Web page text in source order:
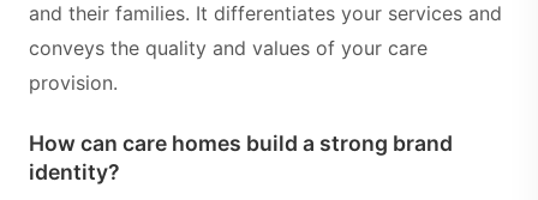
and their families. It differentiates your services and
conveys the quality and values of your care
provision.
How can care homes build a strong brand
identity?